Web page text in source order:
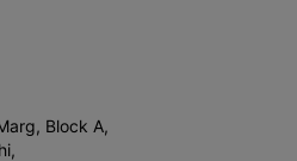
Block A,